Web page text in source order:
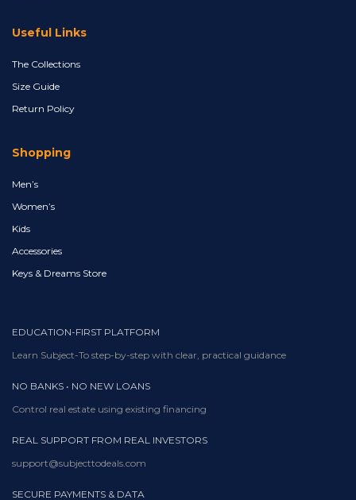
Useful Links
The Collections
Size Guide
Return Policy
Shopping
Men’s
Women’s
Kids
Accessories
Keys & Dreams Store
EDUCATION-FIRST PLATFORM
Learn Subject-To step-by-step with clear, practical guidance
NO BANKS • NO NEW LOANS
Control real estate using existing financing
REAL SUPPORT FROM REAL INVESTORS
support@subjecttodeals.com
SECURE PAYMENTS & DATA